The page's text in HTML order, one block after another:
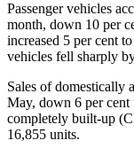
Passenger vehicles
month, down 10 per
increased 5 per cent
vehicles fell sharply
Sales of domestically
May, down 6 per
completely built-up
16,855 units.